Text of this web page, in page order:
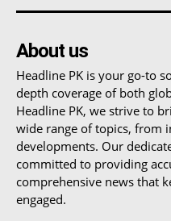
About us
Headline PK is your go-to
depth coverage of both
Headline PK, we strive to
wide range of topics, from
developments. Our
committed to providing
comprehensive news that
engaged.